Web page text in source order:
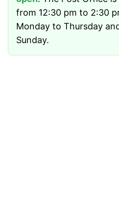
from 12:30 pm to 2:30
Monday to Thursday
Sunday.